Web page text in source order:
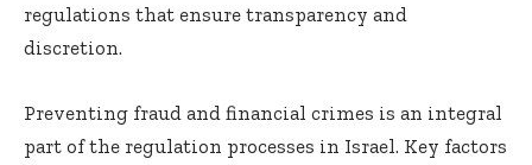
regulations that ensure transparency and
discretion.
Preventing fraud and financial crimes is an integral
part of the regulation processes in Israel. Key factors